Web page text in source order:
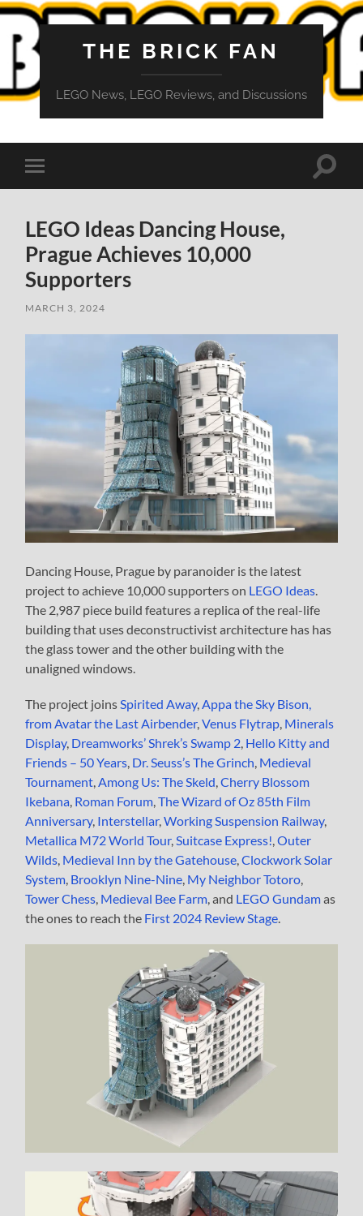
THE BRICK FAN
LEGO News, LEGO Reviews, and Discussions
Toggle
mobile
Toggle
LEGO Ideas Dancing House,
Prague Achieves 10,000
Supporters
MARCH 3, 2024
Dancing House, Prague by paranoider is the latest
project to achieve 10,000 supporters on LEGO Ideas
The 2,987 piece build features a replica of the real-life
building that uses deconstructivist architecture has has
the glass tower and the other building with the
unaligned windows.
The project joins Spirited Away, Appa the Sky Bison,
from Avatar the Last Airbender,Venus Flytrap Minerals
Display, Dreamworks’ Shrek’s Swamp 2 Hello Kitty and
Friends – 50 Years Dr. Seuss’s The Grinch Medieval
Tournament Among Us: The Skeld ,Cherry Blossom
Ikebana Roman Forum ,The Wizard of Oz 85th Film
Anniversary, Interstellar,Working Suspension Railway,
Metallica M72 World Tour, Suitcase Express! ,Outer
Wilds Medieval Inn by the Gatehouse ,Clockwork Solar
System Brooklyn Nine-Nine My Neighbor Totoro
Tower Chess Medieval Bee Farm , and LEGO Gundamas
the ones to reach the First 2024 Review Stage